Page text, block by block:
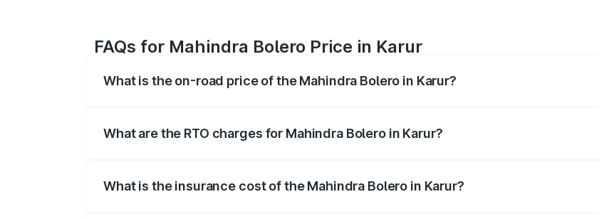
FAQs for Mahindra Bolero Price in Karur
What is the on-road price of the Mahindra Bolero in Karur?
What are the RTO charges for Mahindra Bolero in Karur?
What is the insurance cost of the Mahindra Bolero in Karur?